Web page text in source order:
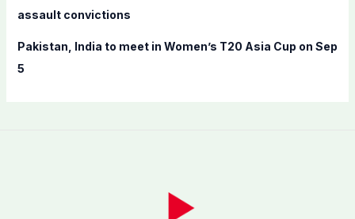
assault convictions
Pakistan, India to meet in Women’s T20 Asia Cup on Sep
5